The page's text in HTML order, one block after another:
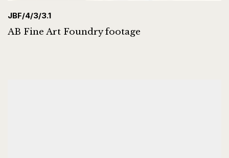
JBF/4/3/3.1
AB Fine Art Foundry footage